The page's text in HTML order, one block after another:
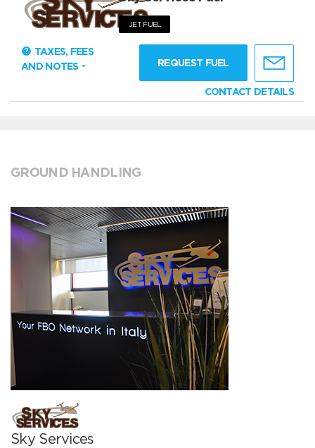
JET FUEL
TAXES, FEES
AND NOTES
REQUEST FUEL
CONTACT DETAILS
GROUND HANDLING
Sky Services